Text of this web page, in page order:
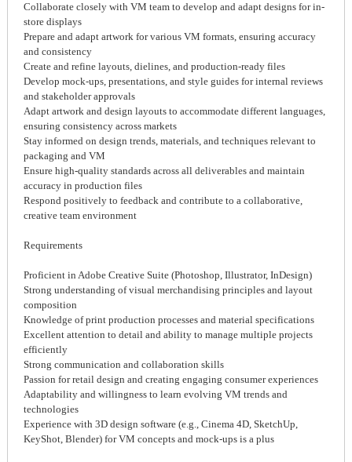
Collaborate closely with VM team to develop and adapt designs for in-
store displays
Prepare and adapt artwork for various VM formats, ensuring accuracy
and consistency
Create and refine layouts, dielines, and production-ready files
Develop mock-ups, presentations, and style guides for internal reviews
and stakeholder approvals
Adapt artwork and design layouts to accommodate different languages,
ensuring consistency across markets
Stay informed on design trends, materials, and techniques relevant to
packaging and VM
Ensure high-quality standards across all deliverables and maintain
accuracy in production files
Respond positively to feedback and contribute to a collaborative,
creative team environment
Requirements
Proficient in Adobe Creative Suite (Photoshop, Illustrator, InDesign)
Strong understanding of visual merchandising principles and layout
composition
Knowledge of print production processes and material specifications
Excellent attention to detail and ability to manage multiple projects
efficiently
Strong communication and collaboration skills
Passion for retail design and creating engaging consumer experiences
Adaptability and willingness to learn evolving VM trends and
technologies
Experience with 3D design software (e.g., Cinema 4D, SketchUp,
KeyShot, Blender) for VM concepts and mock-ups is a plus